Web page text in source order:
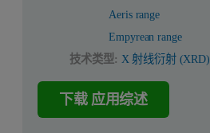
Aeris range
Empyrean range
技术类型: X 射线衍射 (XRD)
下载 应用综述